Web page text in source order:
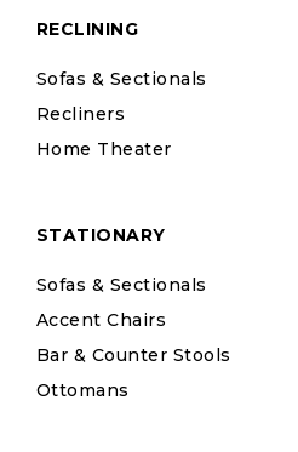
RECLINING
Sofas & Sectionals
Recliners
Home Theater
STATIONARY
Sofas & Sectionals
Accent Chairs
Bar & Counter Stools
Ottomans